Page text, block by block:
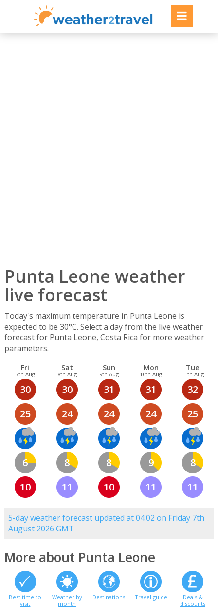
Punta Leone weather
live forecast
Today's maximum temperature in Punta Leone is
expected to be 30°C. Select a day from the live weather
forecast for Punta Leone, Costa Rica for more weather
parameters.
Fri
7th Aug
30
25
6
10
Sat
8th Aug
30
24
8
11
Sun
9th Aug
31
24
8
10
Mon
10th Aug
31
24
9
11
Tue
11th Aug
32
25
8
11
5-day weather forecast updated at 04:02 on Friday 7th
August 2026 GMT
More about Punta Leone
Best time to
visit
Weather by
month
Destinations Travel guide
Deals &
discounts